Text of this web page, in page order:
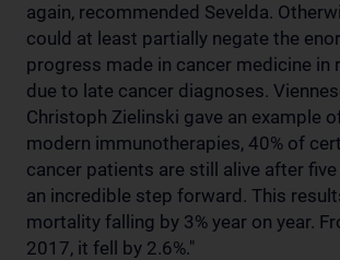
again, recommended Sevelda.
could at least partially negate the
progress made in cancer medicine in
due to late cancer diagnoses.
Christoph Zielinski gave an example
modern immunotherapies, 40% of
cancer patients are still alive after five
an incredible step forward. This
mortality falling by 3% year on year.
2017, it fell by 2.6%."